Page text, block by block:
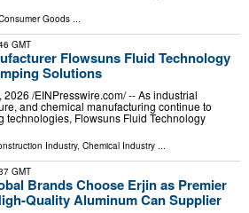
Goods
GMT
Flowsuns Fluid Technology
Solutions
/⁨EINPresswire.com⁩/ -- As industrial
and chemical manufacturing continue to
Flowsuns Fluid Technology
Industry, Chemical Industry ...
GMT
Brands Choose Erjin as Premier
Quality Aluminum Can Supplier